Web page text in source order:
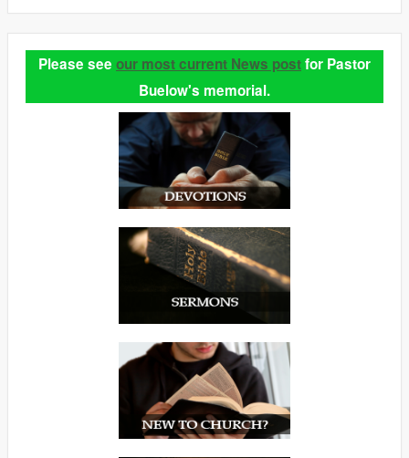
Please see our most current News postfor Pastor
Buelow's memorial.